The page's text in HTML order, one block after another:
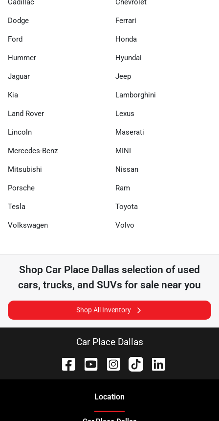
Cadillac Chevrolet
Dodge Ferrari
Ford Honda
Hummer Hyundai
Jaguar Jeep
Kia Lamborghini
Land Rover Lexus
Lincoln Maserati
Mercedes-Benz MINI
Mitsubishi Nissan
Porsche Ram
Tesla Toyota
Volkswagen Volvo
Shop Car Place Dallas selection of used
cars, trucks, and SUVs for sale near you
Shop All Inventory
Car Place Dallas
Location